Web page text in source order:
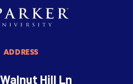
ADDRESS
Hill Ln